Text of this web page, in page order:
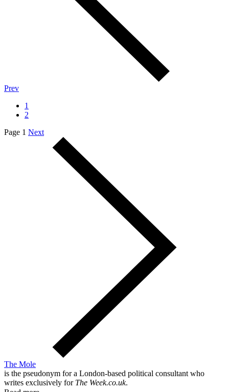
Prev
1
2
Page 1 Next
The Mole
is the pseudonym for a London-based political consultant who
writes exclusively for The Week.co.uk.